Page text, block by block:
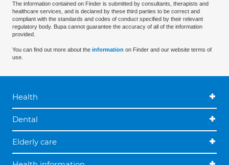
The information contained on Finder is submitted by consultants, therapists and
healthcare services, and is declared by these third parties to be correct and
compliant with the standards and codes of conduct specified by their relevant
regulatory body. Bupa cannot guarantee the accuracy of all of the information
provided.
You can find out more about the information on Finder and our website terms of
use.
Health
Dental
Elderly care